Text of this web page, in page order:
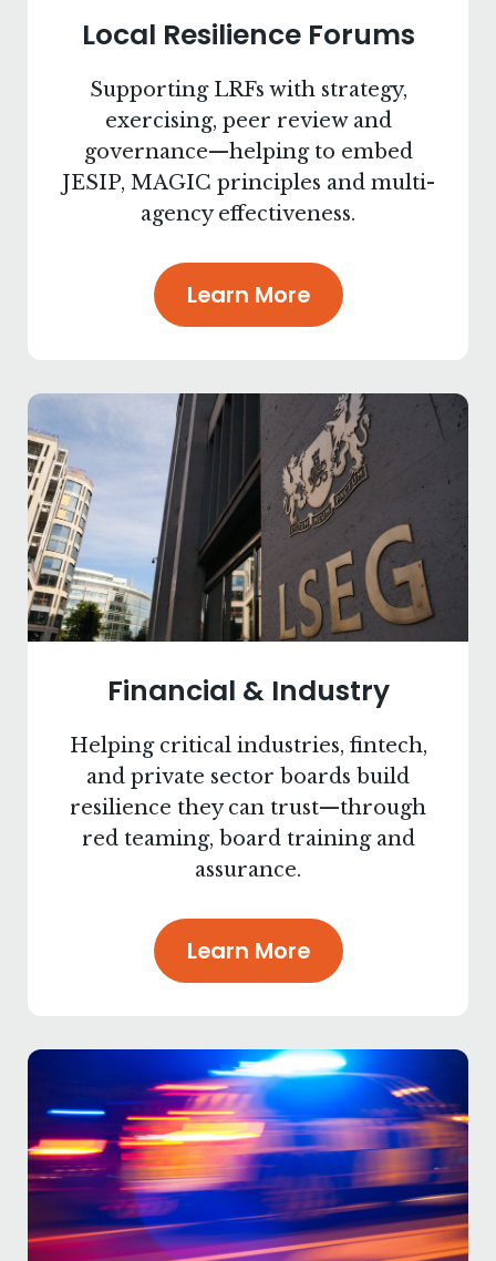
Local Resilience Forums
Supporting LRFs with strategy,
exercising, peer review and
governance—helping to embed
JESIP, MAGIC principles and multi-
agency effectiveness.
Learn More
Financial & Industry
Helping critical industries, fintech,
and private sector boards build
resilience they can trust—through
red teaming, board training and
assurance.
Learn More